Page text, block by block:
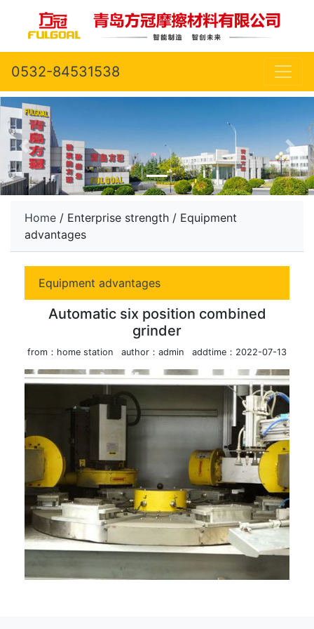
0532-84531538
Home / Enterprise strength / Equipment
advantages
Equipment advantages
Automatic six position combined
grinder
from：home station author：admin addtime：2022-07-13